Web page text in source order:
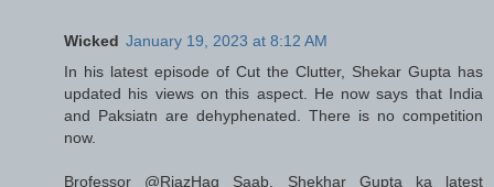
Wicked January 19, 2023 at 8:12 AM
In his latest episode of Cut the Clutter, Shekar Gupta has
updated his views on this aspect. He now says that India
and Paksiatn are dehyphenated. There is no competition
now.
Brofessor @RiazHaq Saab, Shekhar Gupta ka latest